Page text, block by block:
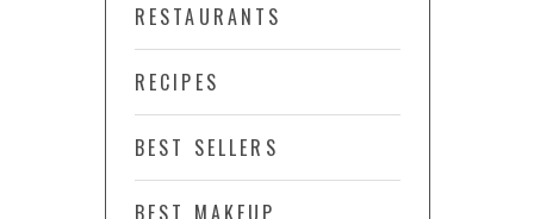
RESTAURANTS
RECIPES
BEST SELLERS
BEST MAKEUP